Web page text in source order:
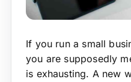
If you run a small
you are supposedly
is exhausting. A new